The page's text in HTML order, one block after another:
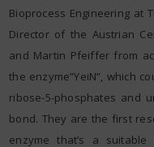
Bioprocess Engineering at
Director of the Austrian
and Martin Pfeiffer from
the enzyme”YeiN”, which
ribose-5-phosphates and
bond. They are the first
enzyme that’s a